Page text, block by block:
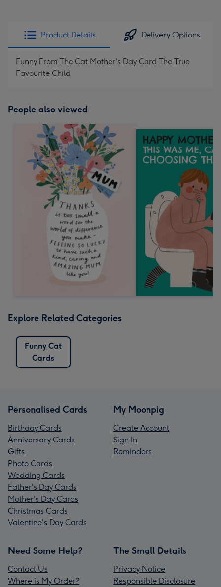
Product Details Delivery Options
Funny From The Cat Mother's Day Card The True
Favourite Child
People also viewed
Explore Related Categories
Funny Cat
Cards
Personalised Cards
Birthday Cards
Anniversary Cards
Gifts
Photo Cards
Wedding Cards
Father's Day Cards
Mother's Day Cards
Christmas Cards
Valentine's Day Cards
My Moonpig
Create Account
Sign In
Reminders
Need Some Help?
Contact Us
Where is My Order?
The Small Details
Privacy Notice
Responsible Disclosure